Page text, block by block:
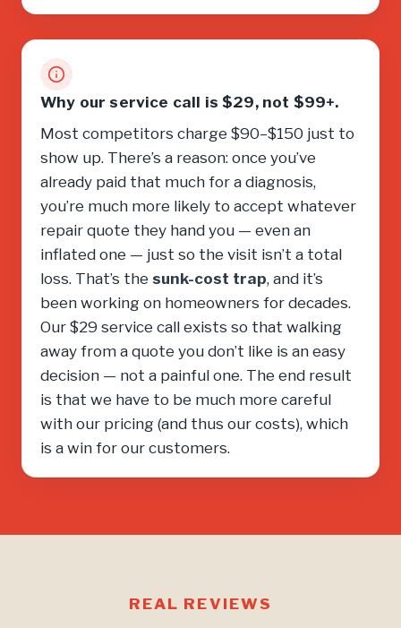
Why our service call is $29, not $99+.
Most competitors charge $90–$150 just to
show up. There’s a reason: once you’ve
already paid that much for a diagnosis,
you’re much more likely to accept whatever
repair quote they hand you — even an
inflated one — just so the visit isn’t a total
loss. That’s the sunk-cost trap, and it’s
been working on homeowners for decades.
Our $29 service call exists so that walking
away from a quote you don’t like is an easy
decision — not a painful one. The end result
is that we have to be much more careful
with our pricing (and thus our costs), which
is a win for our customers.
REAL REVIEWS